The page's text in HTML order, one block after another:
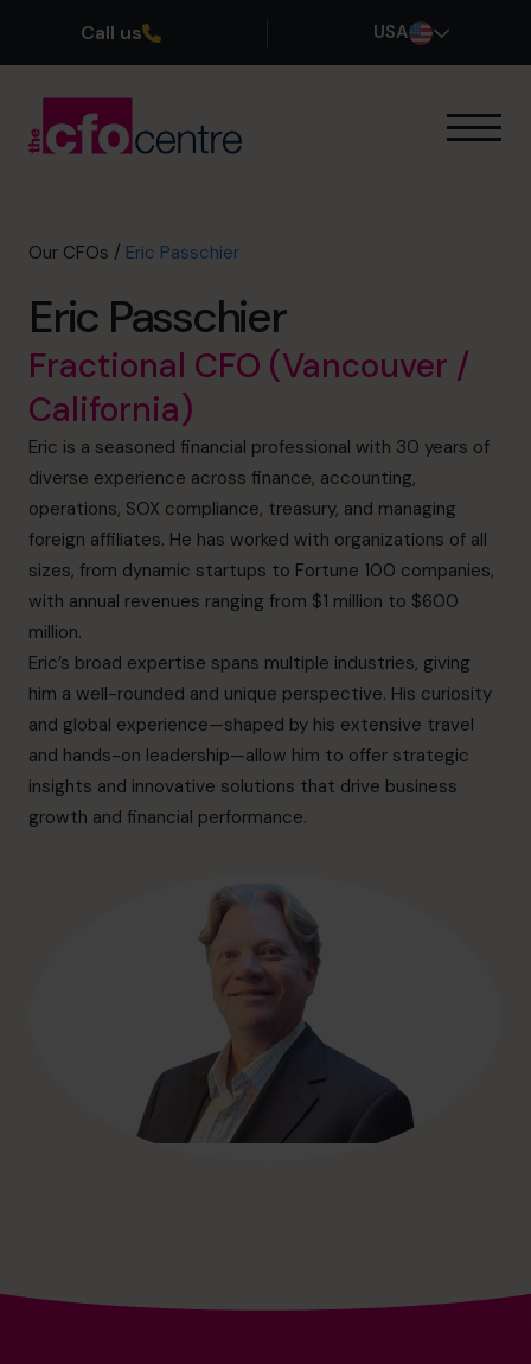
Call us USA
Our CFOs
About
Join the Team
Book a discovery call
(800) 919-4022
info.us@cfocentre.com
Our CFOs / Eric Passchier
Eric Passchier
Fractional CFO (Vancouver /
California)
Eric is a seasoned financial professional with 30 years of
diverse experience across finance, accounting,
operations, SOX compliance, treasury, and managing
foreign affiliates. He has worked with organizations of all
sizes, from dynamic startups to Fortune 100 companies,
with annual revenues ranging from $1 million to $600
million.
Eric’s broad expertise spans multiple industries, giving
him a well-rounded and unique perspective. His curiosity
and global experience—shaped by his extensive travel
and hands-on leadership—allow him to offer strategic
insights and innovative solutions that drive business
growth and financial performance.